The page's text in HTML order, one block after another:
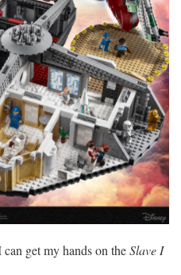
get my hands on theSlave I